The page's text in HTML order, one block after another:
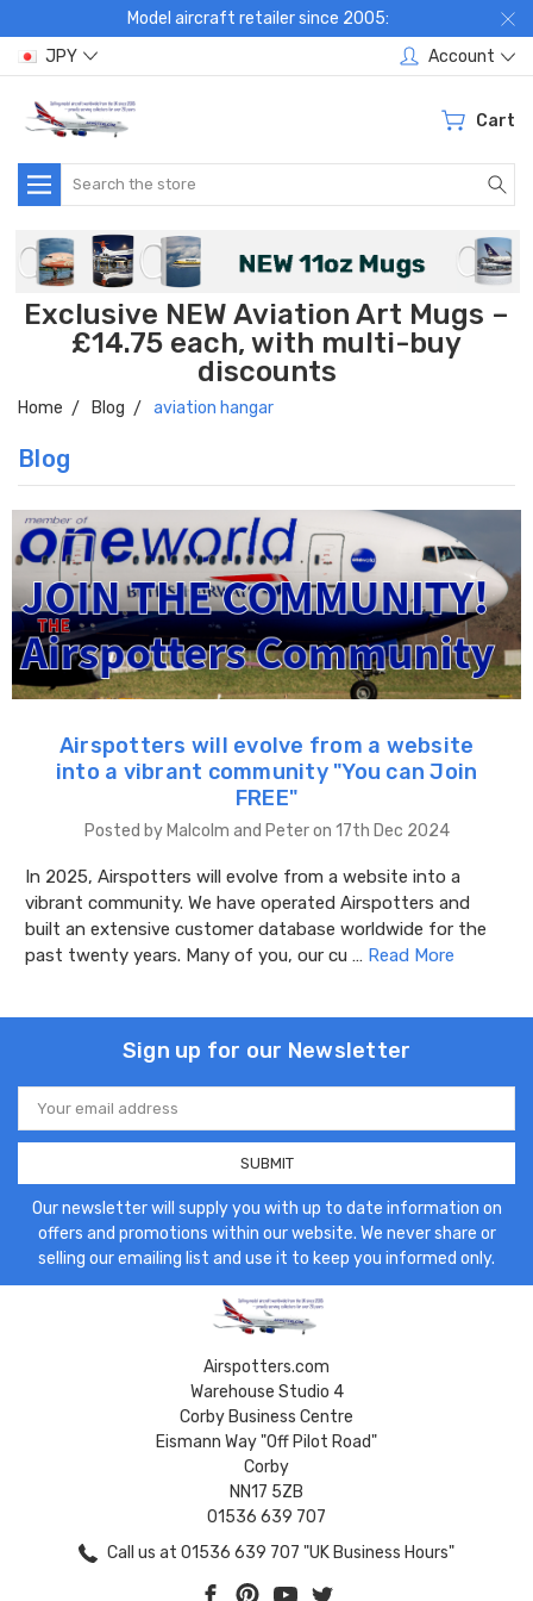
Model aircraft retailer since 2005:
JPY
Account
Cart
Search
Exclusive NEW Aviation Art Mugs –
£14.75 each, with multi-buy
discounts
Home Blog aviation hangar
Blog
Airspotters will evolve from a website
into a vibrant community "You can Join
FREE"
Posted by Malcolm and Peter on 17th Dec 2024
In 2025, Airspotters will evolve from a website into a
vibrant community. We have operated Airspotters and
built an extensive customer database worldwide for the
past twenty years. Many of you, our cu … Read More
Sign up for our Newsletter
Email
Address
Our newsletter will supply you with up to date information on
offers and promotions within our website. We never share or
selling our emailing list and use it to keep you informed only.
Airspotters.com
Warehouse Studio 4
Corby Business Centre
Eismann Way "Off Pilot Road"
Corby
NN17 5ZB
01536 639 707
Call us at 01536 639 707 "UK Business Hours"